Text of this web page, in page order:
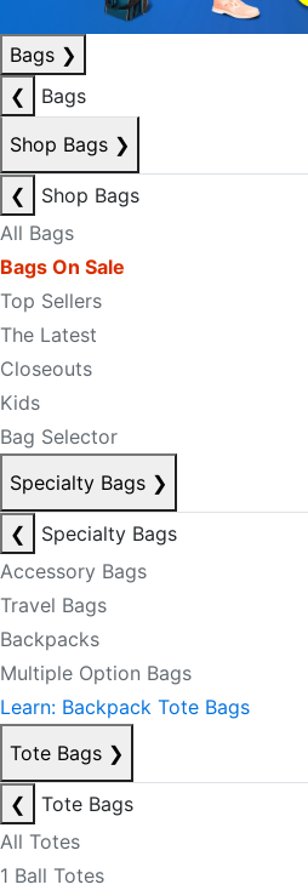
Bags ❯
❮
Bags
Shop Bags ❯
❮
Shop Bags
All Bags
Bags On Sale
Top Sellers
The Latest
Closeouts
Kids
Bag Selector
Specialty Bags ❯
❮
Specialty Bags
Accessory Bags
Travel Bags
Backpacks
Multiple Option Bags
Learn: Backpack Tote Bags
Tote Bags ❯
❮
Tote Bags
All Totes
1 Ball Totes